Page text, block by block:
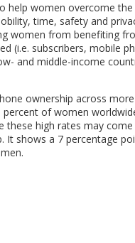
help women overcome the
time, safety and
women from benefiting
(i.e. subscribers, mobile
and middle-income
ownership across
of women
these high rates may come
It shows a 7 percentage